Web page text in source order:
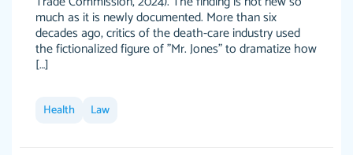
3306837
readability of the paper was easy and smooth.
I couldn't of asked for a better paper.
much as it is newly documented. More than six
decades ago, critics of the death-care industry used
the fictionalized figure of "Mr. Jones" to dramatize how
[…]
Health Law